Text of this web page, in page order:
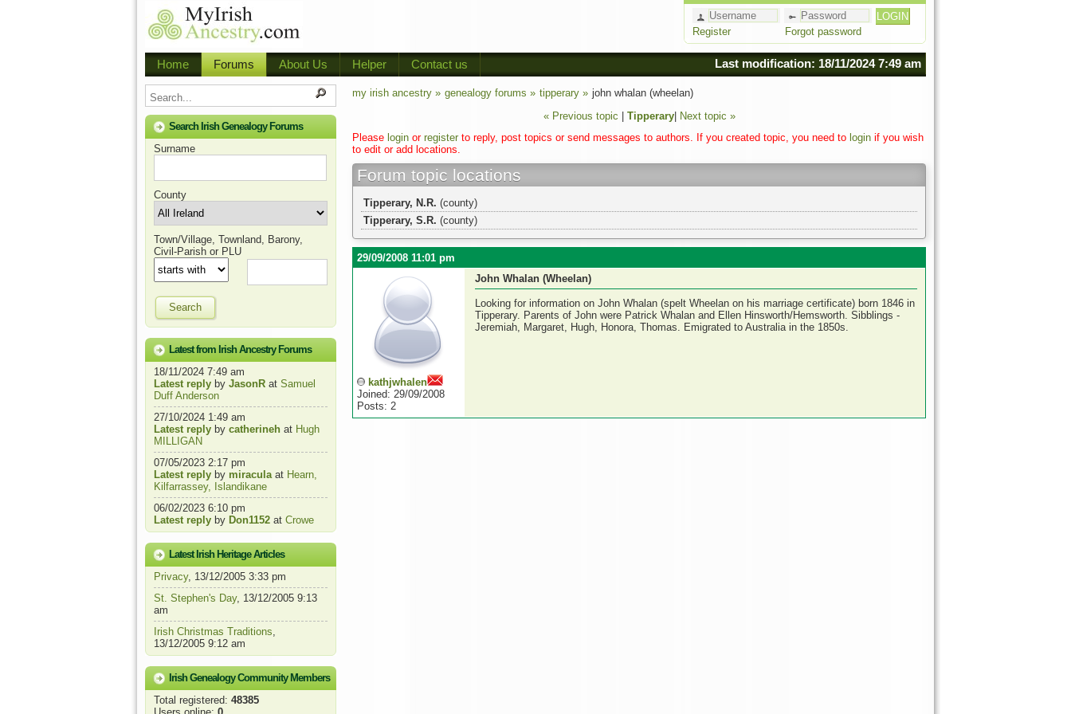
Register Forgot password
Home Forums About Us Helper Contact us Last modification: 18/11/2024 7:49 am
Search Irish Genealogy Forums
Surname
County
Town/Village, Townland, Barony,
Civil-Parish or PLU
Search
Latest from Irish Ancestry Forums
18/11/2024 7:49 am
Latest reply by JasonR at Samuel
Duff Anderson
27/10/2024 1:49 am
Latest reply by catherineh at Hugh
MILLIGAN
07/05/2023 2:17 pm
Latest reply by miraculaat Hearn,
Kilfarrassey, Islandikane
06/02/2023 6:10 pm
Latest reply by Don1152 at Crowe
Latest Irish Heritage Articles
Privacy, 13/12/2005 3:33 pm
St. Stephen's Day, 13/12/2005 9:13
am
Irish Christmas Traditions,
13/12/2005 9:12 am
Irish Genealogy Community Members
Total registered: 48385
my irish ancestry » genealogy forums » tipperary » john whalan (wheelan)
« Previous topic
Tipperary| Next topic »
Please login or register to reply, post topics or send messages to authors. If you created topic, you need to login if you wish
to edit or add locations.
Forum topic locations
Tipperary, N.R. (county)
Tipperary, S.R. (county)
29/09/2008 11:01 pm
kathjwhalen
Joined: 29/09/2008
Posts: 2
John Whalan (Wheelan)
Looking for information on John Whalan (spelt Wheelan on his marriage certificate) born 1846 in
Tipperary. Parents of John were Patrick Whalan and Ellen Hinsworth/Hemsworth. Sibblings -
Jeremiah, Margaret, Hugh, Honora, Thomas. Emigrated to Australia in the 1850s.